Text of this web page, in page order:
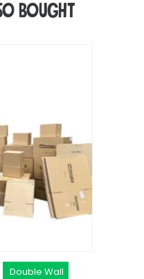
Bought
SKU: